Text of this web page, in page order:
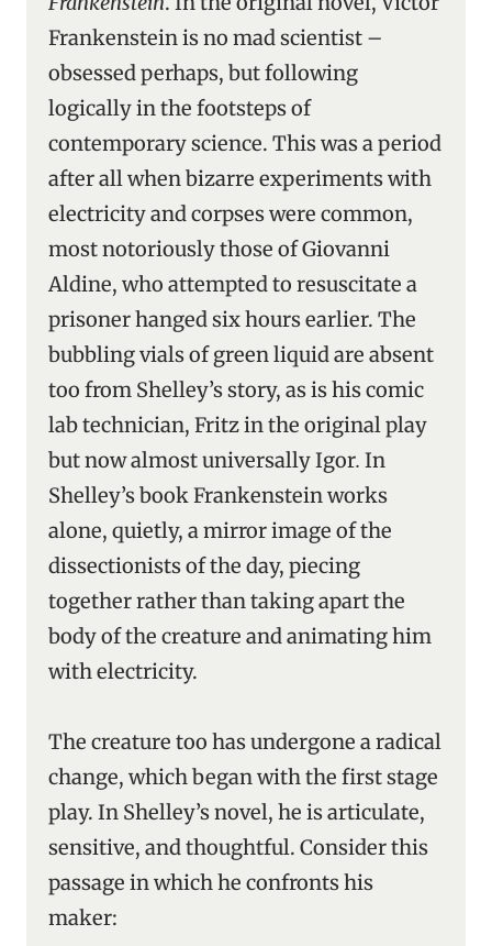
Frankenstein is no mad scientist –
obsessed perhaps, but following
logically in the footsteps of
contemporary science. This was a period
after all when bizarre experiments with
electricity and corpses were common,
most notoriously those of Giovanni
Aldine, who attempted to resuscitate a
prisoner hanged six hours earlier. The
bubbling vials of green liquid are absent
too from Shelley’s story, as is his comic
lab technician, Fritz in the original play
but now almost universally Igor. In
Shelley’s bookFrankenstein works
alone, quietly, a mirror image of the
dissectionists of the day, piecing
together rather than taking apart the
body of the creature and animating him
with electricity.
The creature too has undergone a radical
change, which began with the first stage
play. In Shelley’s novel, he is articulate,
sensitive, and thoughtful. Consider this
passage in which he confronts his
maker: